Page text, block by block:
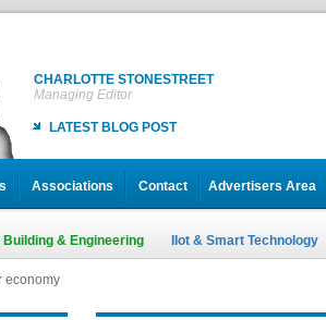
CHARLOTTE STONESTREET
Managing Editor
LATEST BLOG POST
Associations Contact Advertisers Area
Building & Engineering IIot & Smart Technology
economy